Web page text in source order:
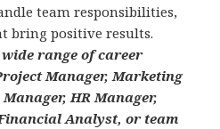
team responsibilities,
bring positive results.
range of career
Manager, Marketing
HR Manager,
Analyst, or team